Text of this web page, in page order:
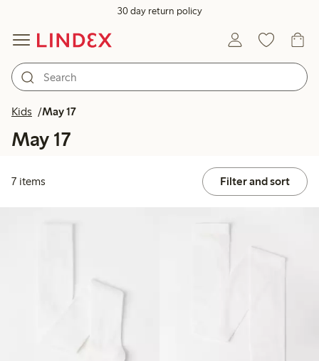
30 day return policy
Kids May 17
May 17
7 items Filter and sort